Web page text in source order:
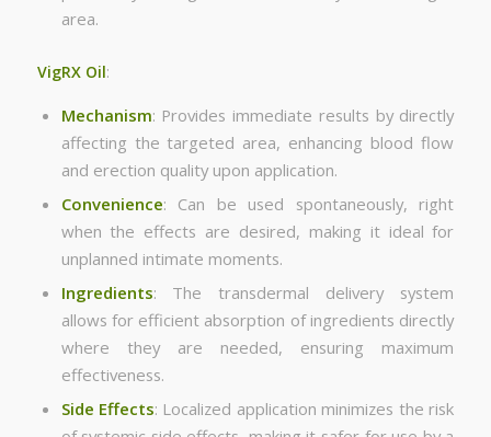
area.
VigRX Oil:
Mechanism: Provides immediate results by directly
affecting the targeted area, enhancing blood flow
and erection quality upon application.
Convenience: Can be used spontaneously, right
when the effects are desired, making it ideal for
unplanned intimate moments.
Ingredients: The transdermal delivery system
allows for efficient absorption of ingredients directly
where they are needed, ensuring maximum
effectiveness.
Side Effects: Localized application minimizes the risk